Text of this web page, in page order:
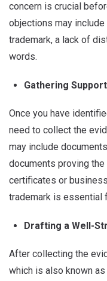
concern is crucial
objections may
trademark, a lack of
words.
Gathering
Once you have
need to collect the
may include
documents proving
certificates or
trademark is essential
Drafting a Well-
After collecting the
which is also known